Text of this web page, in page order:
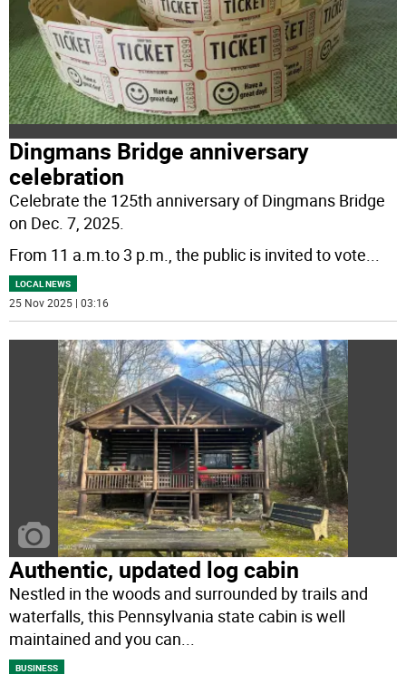
Dingmans Bridge anniversary
celebration
Celebrate the 125th anniversary of Dingmans Bridge
on Dec. 7, 2025.
From 11 a.m.to 3 p.m., the public is invited to vote...
LOCAL NEWS
25 Nov 2025 | 03:16
Authentic, updated log cabin
Nestled in the woods and surrounded by trails and
waterfalls, this Pennsylvania state cabin is well
maintained and you can...
BUSINESS